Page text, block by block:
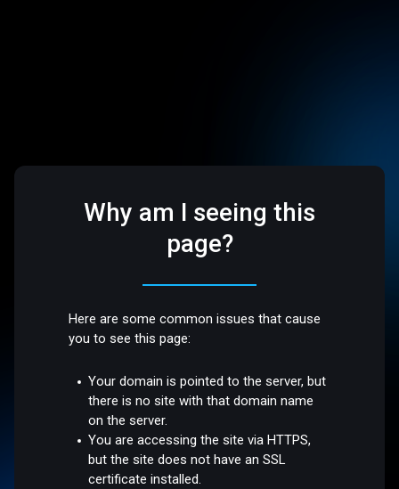
Why am I seeing this
page?
Here are some common issues that cause
you to see this page:
Your domain is pointed to the server, but
there is no site with that domain name
on the server.
You are accessing the site via HTTPS,
but the site does not have an SSL
certificate installed.